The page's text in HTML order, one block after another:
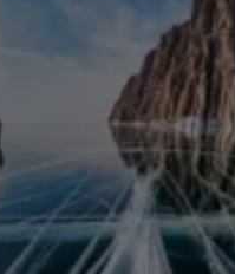
redistributed without the
to any third person or
which would subject Amundi
investment products, to any
requirements within these
as unlawful. Amundi
of companies, any directors or
or the Amundi group of
damage arising from any
and shall not be liable for
but not limited to errors
parties) in such information.